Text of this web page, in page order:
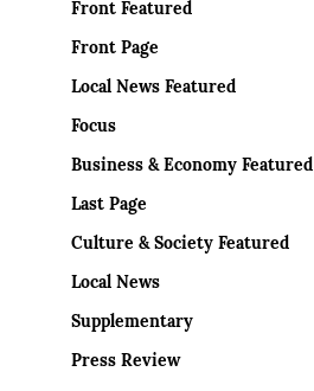
Front Featured
Front Page
Local News Featured
Focus
Business & Economy Featured
Last Page
Culture & Society Featured
Local News
Supplementary
Press Review